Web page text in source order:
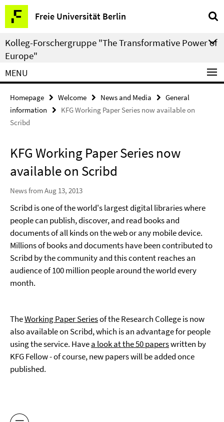
Springe
direkt
zu
Inhalt
Freie Universität Berlin
Service
Navigation
Kolleg-Forschergruppe "The Transformative Power of
Europe"
MENU
Homepage Welcome News and Media
General
information
KFG Working Paper Series now available on
Scribd
KFG Working Paper Series now
available on Scribd
News from Aug 13, 2013
Scribd is one of the world's largest digital libraries where
people can publish, discover, and read books and
documents of all kinds on the web or any mobile device.
Millions of books and documents have been contributed to
Scribd by the community and this content reaches an
audience of 100 million people around the world every
month.
TheWorking Paper Seriesof the Research College is now
also available on Scribd, which is an advantage for people
using the service. Havea look at the 50 paperswritten by
KFG Fellow - of course, new papers will be added once
published.